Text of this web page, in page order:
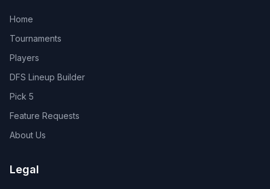
Home
Tournaments
Players
DFS Lineup Builder
Pick 5
Feature Requests
About Us
Legal